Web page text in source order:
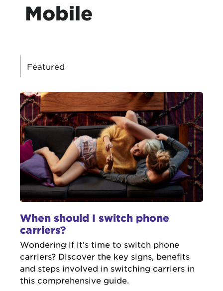
Mobile
When should I switch phone
carriers?
Wondering if it's time to switch phone
carriers? Discover the key signs, benefits
and steps involved in switching carriers in
this comprehensive guide.